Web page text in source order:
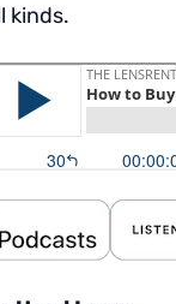
kinds.